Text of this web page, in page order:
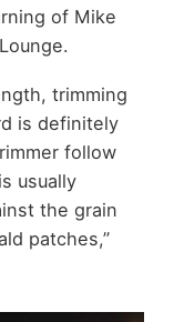
of Mike
trimming
is definitely
follow
usually
the grain
patches,”